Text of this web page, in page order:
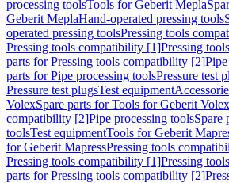
processing toolsTools for Geberit Mepla
Geberit MeplaHand-operated pressing tools
operated pressing toolsPressing tools
Pressing tools compatibility [1]Pressing
parts for Pressing tools compatibility [2]
parts for Pipe processing toolsPressure test
Pressure test plugsTest equipment
VolexSpare parts for Tools for Geberit Volex
compatibility [2]Pipe processing toolsSpare
toolsTest equipmentTools for Geberit
for Geberit MapressPressing tools
Pressing tools compatibility [1]Pressing
parts for Pressing tools compatibility [2]